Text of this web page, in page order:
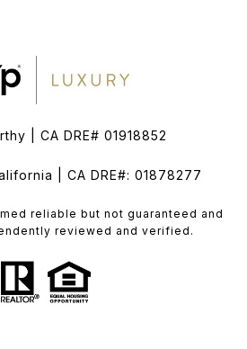
| CA DRE# 01918852
| CA DRE#: 01878277
reliable but not guaranteed and
reviewed and verified.